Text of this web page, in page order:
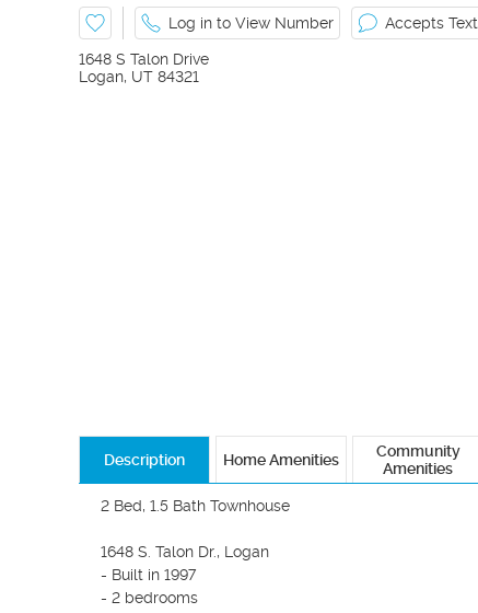
Log in to View Number Accepts Text
1648 S Talon Drive
Logan, UT 84321
Description Home Amenities
Community
Amenities
2 Bed, 1.5 Bath Townhouse
1648 S. Talon Dr., Logan
- Built in 1997
- 2 bedrooms